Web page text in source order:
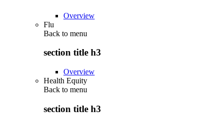
Overview
Flu
Back to menu
section title h3
Overview
Health Equity
Back to menu
section title h3